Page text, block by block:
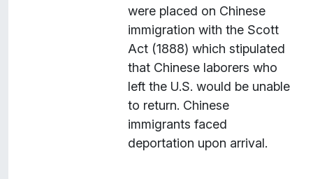
were placed on Chinese
immigration with the Scott
Act (1888) which stipulated
that Chinese laborers who
left the U.S. would be unable
to return. Chinese
immigrants faced
deportation upon arrival.